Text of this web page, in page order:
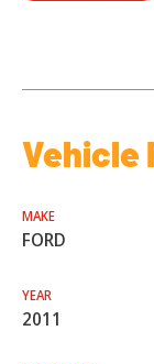
Vehicle
MAKE
FORD
YEAR
2011